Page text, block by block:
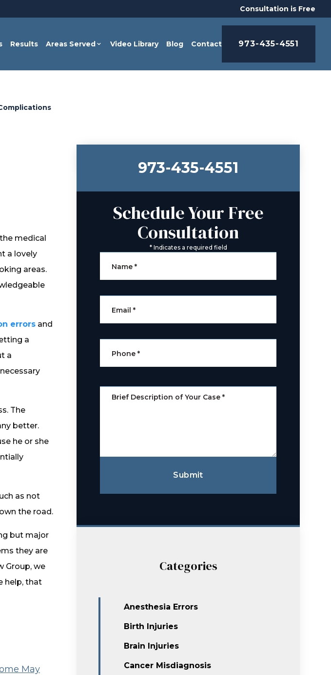
Consultation is Free
Results Areas Served Video Library Blog Contact 973-435-4551
medical
a lovely
areas.
errors and
a
a
The
better.
he or she
as not
the road.
but major
they are
Group, we
help, that
May
973-435-4551
Schedule Your Free
Consultation
*Indicates a required field
Name *
Email *
Phone *
Brief Description of Your Case *
Submit
Categories
Anesthesia Errors
Birth Injuries
Brain Injuries
Cancer Misdiagnosis